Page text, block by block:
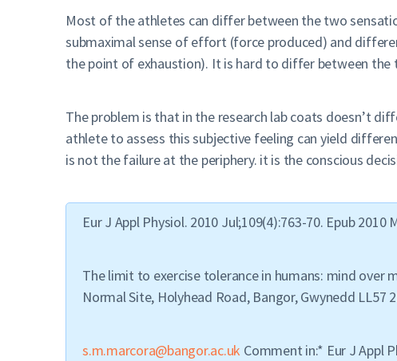
Most of the athletes can differ between the two
submaximal sense of effort (force produced) and
the point of exhaustion). It is hard to differ between
The problem is that in the research lab coats doesn’t
athlete to assess this subjective feeling can yield
is not the failure at the periphery. it is the conscious
Eur J Appl Physiol. 2010 Jul;109(4):763-70. Epub 2010
The limit to exercise tolerance in humans: mind over
Normal Site, Holyhead Road, Bangor, Gwynedd LL57
s.m.marcora@bangor.ac.uk Comment in:* Eur J Appl